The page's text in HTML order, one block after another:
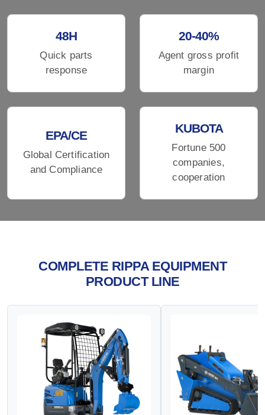
48H
Quick parts
response
20-40%
Agent gross profit
margin
EPA/CE
Global Certification
and Compliance
KUBOTA
Fortune 500
companies,
cooperation
COMPLETE RIPPA EQUIPMENT
PRODUCT LINE